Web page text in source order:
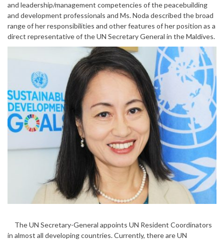
and leadership/management competencies of the peacebuilding
and development professionals and Ms. Noda described the broad
range of her responsibilities and other features of her position as a
direct representative of the UN Secretary General in the Maldives.
The UN Secretary-General appoints UN Resident Coordinators
in almost all developing countries. Currently, there are UN